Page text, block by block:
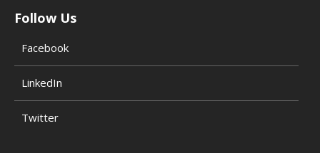
Follow Us
Facebook
LinkedIn
Twitter